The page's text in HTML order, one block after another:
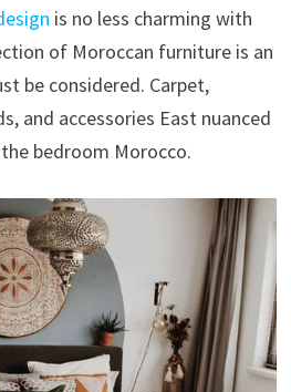
is no less charming with
of Moroccan furniture is an
be considered. Carpet,
and accessories East nuanced
bedroom Morocco.